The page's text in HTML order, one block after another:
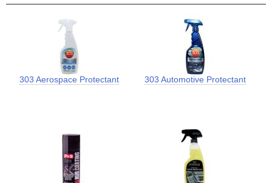
303 Aerospace Protectant 303 Automotive Protectant